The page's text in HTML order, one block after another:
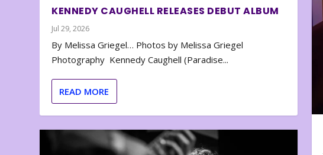
KENNEDY CAUGHELL RELEASES DEBUT ALBUM
Jul 29, 2026
By Melissa Griegel… Photos by Melissa Griegel
Photography Kennedy Caughell (Paradise...
READ MORE